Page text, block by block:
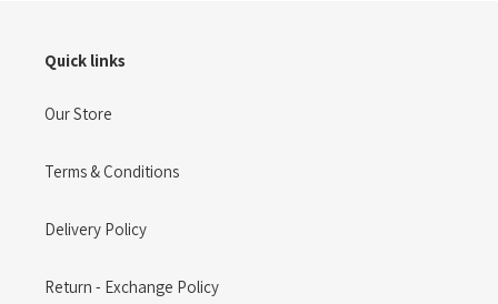
Quick links
Our Store
Terms & Conditions
Delivery Policy
Return - Exchange Policy